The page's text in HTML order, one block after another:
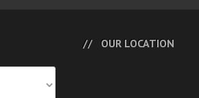
OUR LOCATION